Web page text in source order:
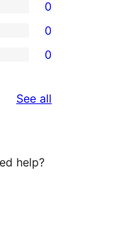
0
0
0
See all
help?